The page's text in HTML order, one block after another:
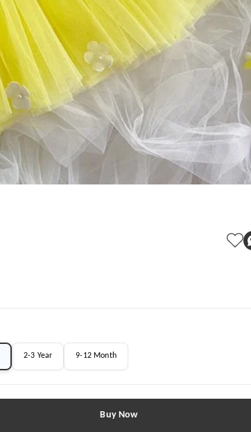
2-3 Year 9-12 Month
Buy Now